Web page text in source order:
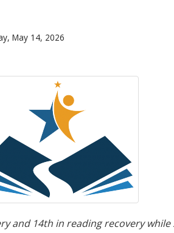
May 14, 2026
and 14th in reading recovery